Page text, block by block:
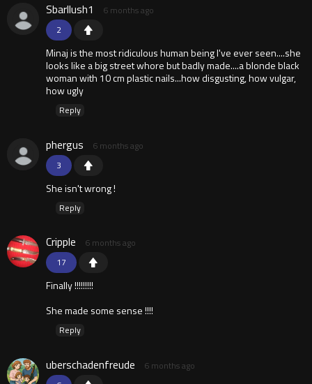
2
Sbarllush1 6 months ago
Minaj is the most ridiculous human being I've ever seen....she
looks like a big street whore but badly made....a blonde black
woman with 10 cm plastic nails...how disgusting, how vulgar,
how ugly
Reply
3
phergus 6 months ago
She isn't wrong !
Reply
17
Cripple 6 months ago
Finally !!!!!!!!!
She made some sense !!!!
Reply
uberschadenfreude 6 months ago